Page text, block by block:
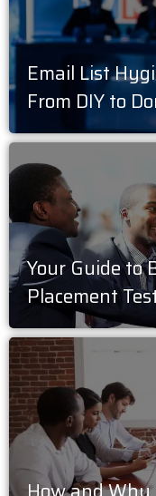
Email List
From DIY to
Your Guide to
Placement